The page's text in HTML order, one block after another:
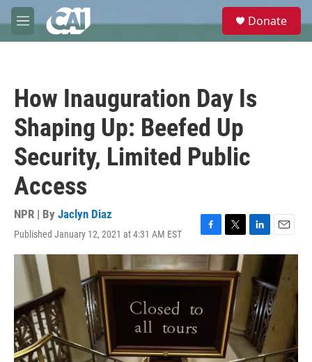
Skip to main content
M
e
e
Donate
How Inauguration Day Is
Shaping Up: Beefed Up
Security, Limited Public
Access
NPR | By Jaclyn Diaz
Published January 12, 2021 at 4:31 AM EST
F
a
e
o
T
w
t
e
r
L
i
k
d
I
n
E
m
l